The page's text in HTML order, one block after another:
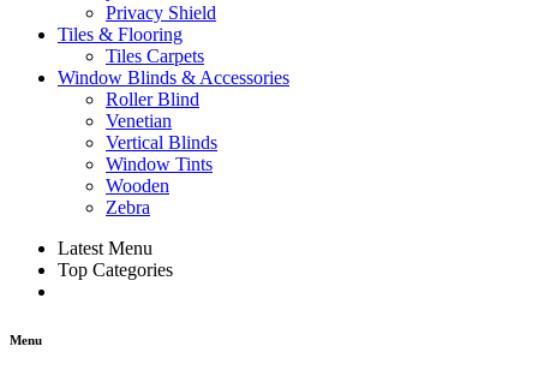
Privacy Shield
Tiles & Flooring
Tiles Carpets
Window Blinds & Accessories
Roller Blind
Venetian
Vertical Blinds
Window Tints
Wooden
Zebra
Latest Menu
Top Categories
Menu